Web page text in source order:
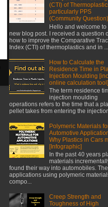
(CTI) of
particularly PPS
(Community Question)
Hello and welcome to
new blog post. I received a question
how to improve the Comparative
Index (CTI) of thermoplastics and in ...
How to Calculate the
Residence Time in
Injection Moulding
online calculation tool]
The term residence
injection moulding
operations refers to the time that a
pellet takes from entering the
Polymeric Materials
Automotive
Why Plastics in Cars
[Infographic]
In the past 40 years
materials
found their way into automobiles. The
applications using polymeric
compo...
Creep Strength and
Toughness of High